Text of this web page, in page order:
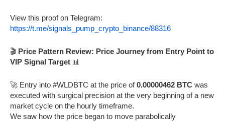
View this proof on Telegram:
https://t.me/signals_pump_crypto_binance/88316
🎬 Price Pattern Review: Price Journey from Entry Point to
VIP Signal Target 📊
🚀 Entry into #WLDBTC at the price of0.00000462 BTC was
executed with surgical precision at the very beginning of a new
market cycle on the hourly timeframe.
We saw how the price began to move parabolically